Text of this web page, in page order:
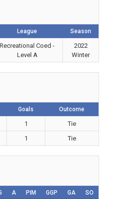
League Season
Recreational Coed -
Level A
2022
Winter
Goals Outcome
1
Tie
1 Tie
A PIM GGP GA SO